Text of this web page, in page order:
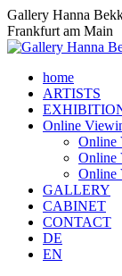
Skip
to
content
Gallery Hanna
Frankfurt am Main
home
ARTISTS
Online
Online
Online
Online
GALLERY
CABINET
CONTACT
DE
EN